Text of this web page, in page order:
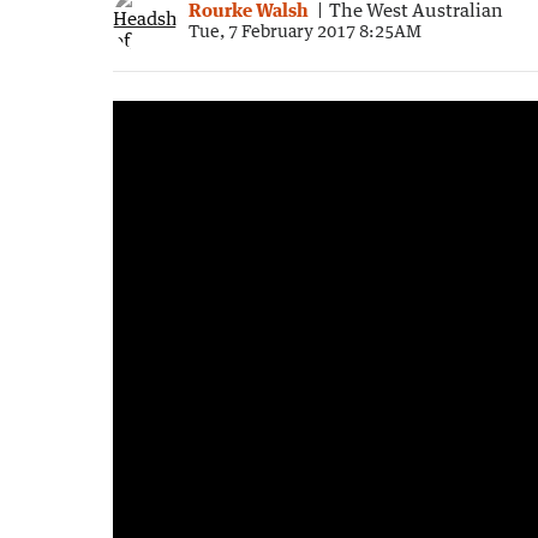
Rourke Walsh The West Australian
Tue, 7 February 2017 8:25AM